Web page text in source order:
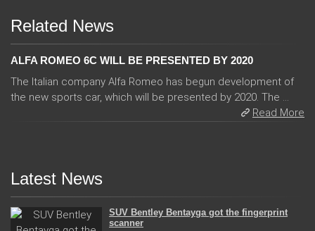
Related News
ALFA ROMEO 6C WILL BE PRESENTED BY 2020
The Italian company Alfa Romeo has begun development of
the new sports car, which will be presented by 2020. The ...
Read More
Latest News
SUV Bentley Bentayga got the fingerprint
scanner